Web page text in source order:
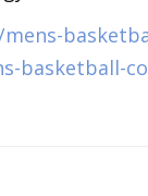
basketball-